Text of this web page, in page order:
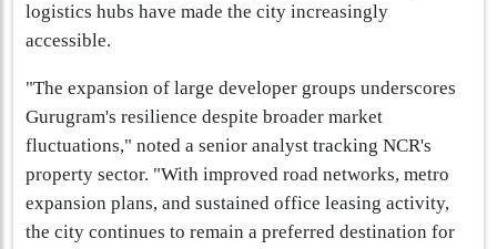
logistics hubs have made the city increasingly
accessible.
"The expansion of large developer groups underscores
Gurugram's resilience despite broader market
fluctuations," noted a senior analyst tracking NCR's
property sector. "With improved road networks, metro
expansion plans, and sustained office leasing activity,
the city continues to remain a preferred destination for